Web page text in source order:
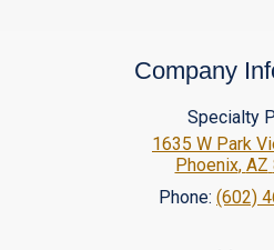
Company
Specialty
1635 W Park
Phoenix, AZ
Phone: (602)